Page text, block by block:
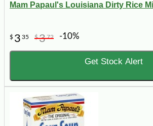
Mam Papaul's Louisiana Dirty Rice
$ 3 35 $372 -10%
Get Stock Alert